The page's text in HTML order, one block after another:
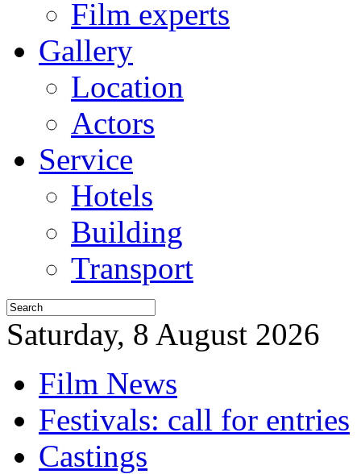
Film experts
Gallery
Location
Actors
Service
Hotels
Building
Transport
Saturday, 8 August 2026
Film News
Festivals: call for entries
Castings